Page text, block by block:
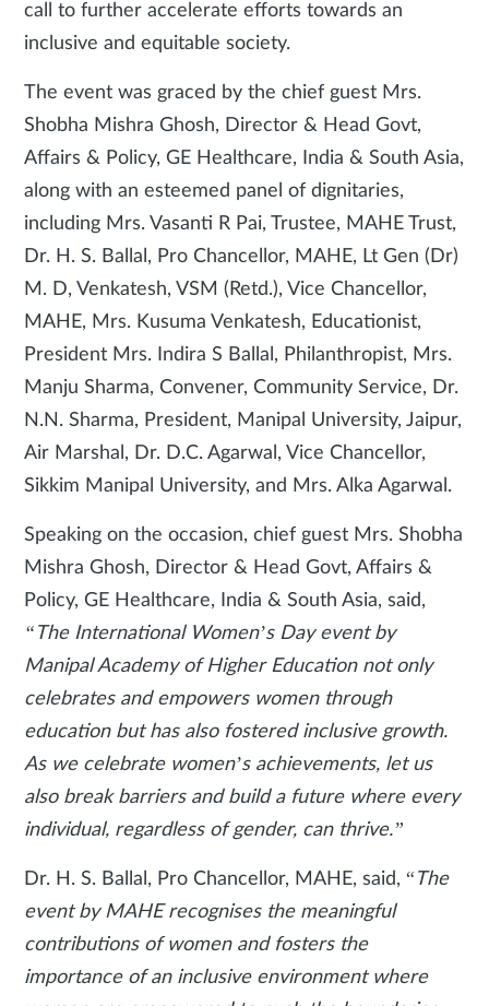
call to further accelerate efforts towards an
inclusive and equitable society.
The event was graced by the chief guest Mrs.
Shobha Mishra Ghosh, Director & Head Govt,
Affairs & Policy, GE Healthcare, India & South Asia,
along with an esteemed panel of dignitaries,
including Mrs. Vasanti R Pai, Trustee, MAHE Trust,
Dr. H. S. Ballal, Pro Chancellor, MAHE, Lt Gen (Dr)
M. D, Venkatesh, VSM (Retd.), Vice Chancellor,
MAHE, Mrs. Kusuma Venkatesh, Educationist,
President Mrs. Indira S Ballal, Philanthropist, Mrs.
Manju Sharma, Convener, Community Service, Dr.
N.N. Sharma, President, Manipal University, Jaipur,
Air Marshal, Dr. D.C. Agarwal, Vice Chancellor,
Sikkim Manipal University, and Mrs. Alka Agarwal.
Speaking on the occasion, chief guest Mrs. Shobha
Mishra Ghosh, Director & Head Govt, Affairs &
Policy, GE Healthcare, India & South Asia, said,
“The International Women’s Day event by
Manipal Academy of Higher Education not only
celebrates and empowers women through
education but has also fostered inclusive growth.
As we celebrate women’s achievements, let us
also break barriers and build a future where every
individual, regardless of gender, can thrive.”
Dr. H. S. Ballal, Pro Chancellor, MAHE, said, “ The
event by MAHE recognises the meaningful
contributions of women and fosters the
importance of an inclusive environment where